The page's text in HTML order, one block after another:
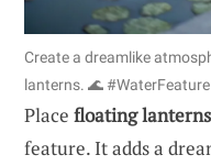
Create a dreamlike
lanterns. 🌊
Place floating lanterns
feature. It adds a